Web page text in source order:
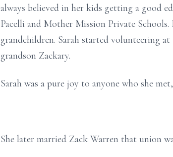
always believed in her kids getting a good
Pacelli and Mother Mission Private
grandchildren. Sarah started volunteering
grandson Zackary.
Sarah was a pure joy to anyone who she
She later married Zack Warren that union